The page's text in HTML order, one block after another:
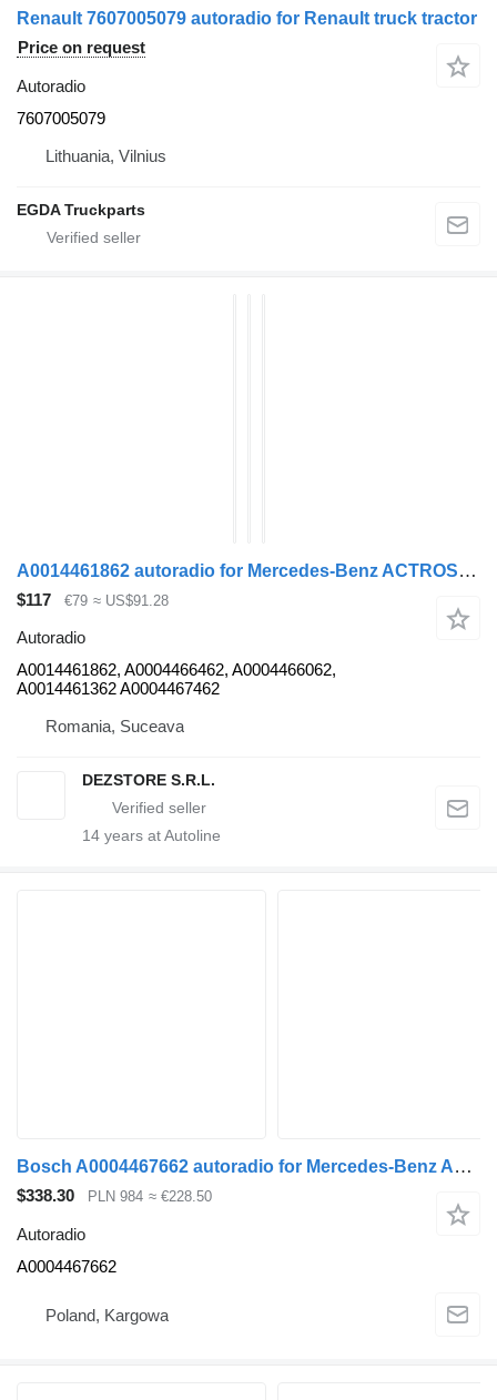
Renault 7607005079 autoradio for Renault truck tractor
Price on request
Autoradio
7607005079
Lithuania, Vilnius
EGDA Truckparts
A0014461862 autoradio for Mercedes-Benz ACTROS MP4 truck tractor
$117 €79 ≈ US$91.28
Autoradio
A0014461862, A0004466462, A0004466062,
A0014461362 A0004467462
Romania, Suceava
DEZSTORE S.R.L.
14 years at Autoline
Bosch A0004467662 autoradio for Mercedes-Benz ACTROS MP4 truck tractor
$338.30 PLN 984 ≈ €228.50
Autoradio
A0004467662
Poland, Kargowa